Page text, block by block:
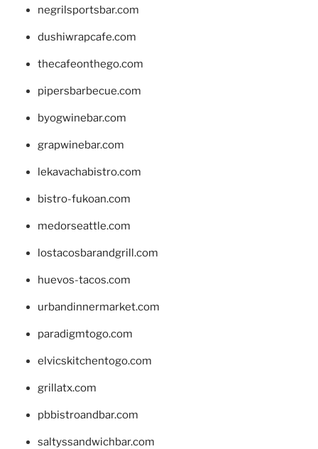
negrilsportsbar.com
dushiwrapcafe.com
thecafeonthego.com
pipersbarbecue.com
byogwinebar.com
grapwinebar.com
lekavachabistro.com
bistro-fukoan.com
medorseattle.com
lostacosbarandgrill.com
huevos-tacos.com
urbandinnermarket.com
paradigmtogo.com
elvicskitchentogo.com
grillatx.com
pbbistroandbar.com
saltyssandwichbar.com